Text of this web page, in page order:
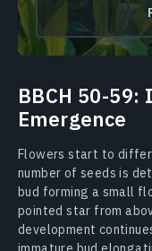
BBCH 50-
Emergence
Flowers start to
number of seeds is
bud forming a small
pointed star from
development